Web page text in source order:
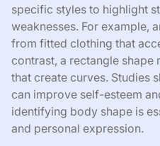
specific styles to highlight
weaknesses. For example,
from fitted clothing that
contrast, a rectangle shape
that create curves. Studies
can improve self-esteem
identifying body shape is
and personal expression.